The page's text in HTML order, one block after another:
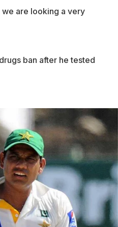
are looking a very
ban after he tested